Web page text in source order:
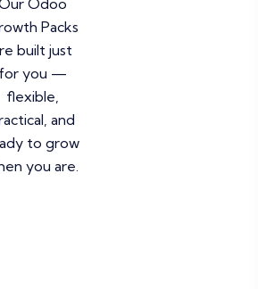
Odoo
Packs
built just
for you —
flexible,
and
to grow
you are.